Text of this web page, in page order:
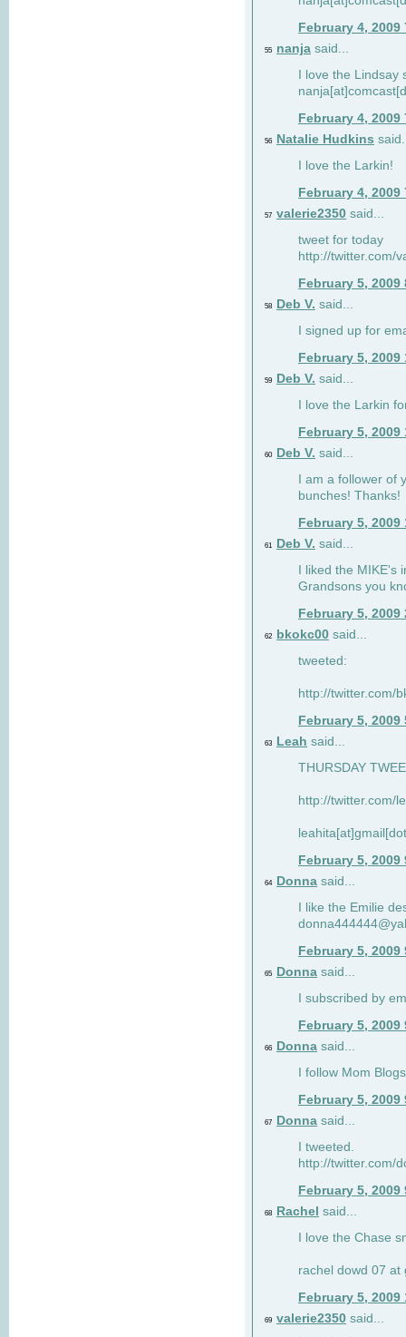
February 4, 2009
55 nanja said...
I love the Lindsay
February 4, 2009
56 Natalie Hudkins
I love the Larkin!
February 4, 2009
57 valerie2350 said...
tweet for today
http://twitter.com/
February 5, 2009
58 Deb V. said...
I signed up for
February 5, 2009
59 Deb V. said...
I love the Larkin
February 5, 2009
60 Deb V. said...
I am a follower of
bunches! Thanks!
February 5, 2009
61 Deb V. said...
I liked the
Grandsons you
February 5, 2009
62 bkokc00 said...
tweeted:
http://twitter.com/
February 5, 2009
63 Leah said...
THURSDAY
http://twitter.com/
February 5, 2009
64 Donna said...
I like the Emilie
February 5, 2009
65 Donna said...
I subscribed by
February 5, 2009
66 Donna said...
I follow Mom Blogs
February 5, 2009
67 Donna said...
I tweeted.
http://twitter.com/
February 5, 2009
68 Rachel said...
I love the Chase
rachel dowd 07 at
February 5, 2009
69 valerie2350 said...